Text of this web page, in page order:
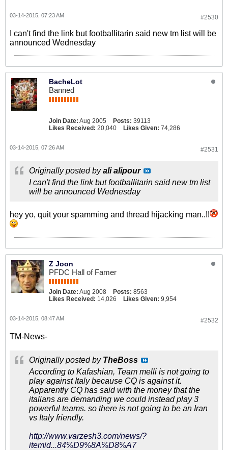
#2530
03-14-2015, 07:23 AM
I can't find the link but footballitarin said new tm list will be
announced Wednesday
BacheLot
Banned
Join Date: Aug 2005 Posts: 39113
Likes Received: 20,040 Likes Given: 74,286
#2531
03-14-2015, 07:26 AM
Originally posted byali alipour
I can't find the link but footballitarin said new tm list
will be announced Wednesday
hey yo, quit your spamming and thread hijacking man..!!
Z Joon
PFDC Hall of Famer
Join Date: Aug 2008 Posts: 8563
Likes Received: 14,026 Likes Given: 9,954
#2532
03-14-2015, 08:47 AM
TM-News-
Originally posted by TheBoss
According to Kafashian, Team melli is not going to
play against Italy because CQ is against it.
Apparently CQ has said with the money that the
italians are demanding we could instead play 3
powerful teams. so there is not going to be an Iran
vs Italy friendly.
http://www.varzesh3.com/news/?
itemid...84%D9%8A%D8%A7